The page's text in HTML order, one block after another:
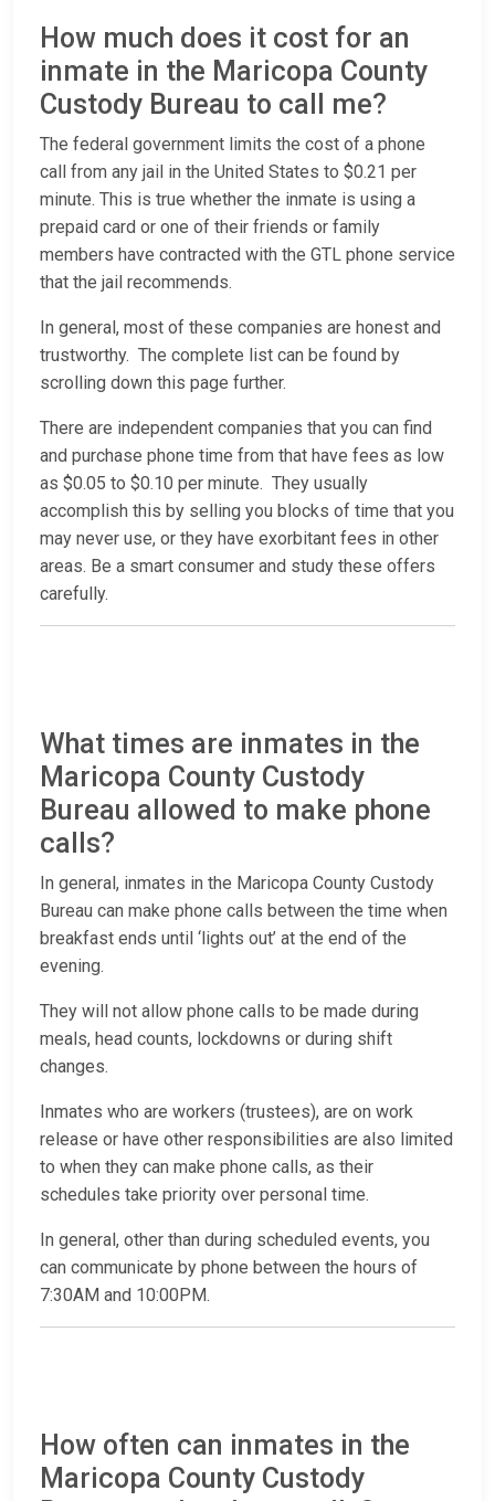
How much does it cost for an
inmate in the Maricopa County
Custody Bureau to call me?
The federal government limits the cost of a phone
call from any jail in the United States to $0.21 per
minute. This is true whether the inmate is using a
prepaid card or one of their friends or family
members have contracted with the GTL phone service
that the jail recommends.
In general, most of these companies are honest and
trustworthy. The complete list can be found by
scrolling down this page further.
There are independent companies that you can find
and purchase phone time from that have fees as low
as $0.05 to $0.10 per minute. They usually
accomplish this by selling you blocks of time that you
may never use, or they have exorbitant fees in other
areas. Be a smart consumer and study these offers
carefully.
What times are inmates in the
Maricopa County Custody
Bureau allowed to make phone
calls?
In general, inmates in the Maricopa County Custody
Bureau can make phone calls between the time when
breakfast ends until ‘lights out’ at the end of the
evening.
They will not allow phone calls to be made during
meals, head counts, lockdowns or during shift
changes.
Inmates who are workers (trustees), are on work
release or have other responsibilities are also limited
to when they can make phone calls, as their
schedules take priority over personal time.
In general, other than during scheduled events, you
can communicate by phone between the hours of
7:30AM and 10:00PM.
How often can inmates in the
Maricopa County Custody